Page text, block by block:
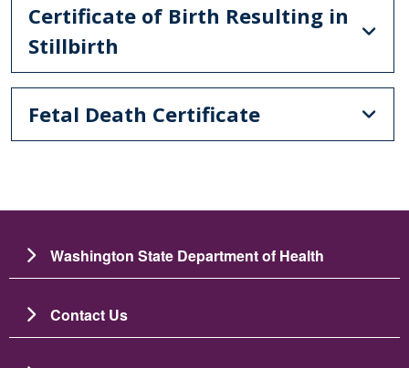
Certificate of Birth Resulting in
Stillbirth
Fetal Death Certificate
Washington State Department of Health
Contact Us